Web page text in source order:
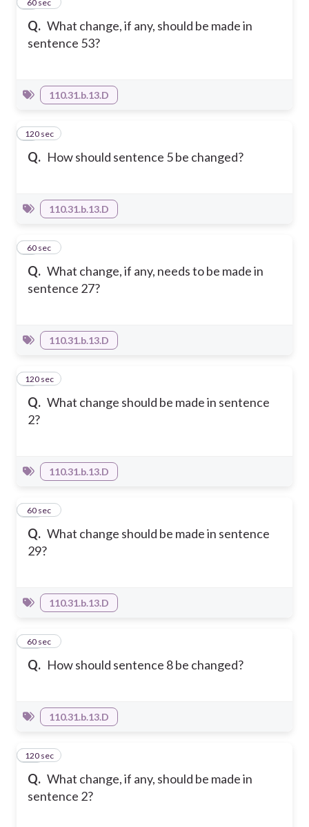
Q. What change, if any, should be made in
sentence 53?
660 sec
110.31.b.13.D
Q. How should sentence 5 be changed?
7
120 sec
110.31.b.13.D
Q. What change, if any, needs to be made in
sentence 27?
860 sec
110.31.b.13.D
Q. What change should be made in sentence
2?
9
120 sec
110.31.b.13.D
Q. What change should be made in sentence
29?
10
60 sec
110.31.b.13.D
Q. How should sentence 8 be changed?
11
60 sec
110.31.b.13.D
Q. What change, if any, should be made in
sentence 2?
12
120 sec